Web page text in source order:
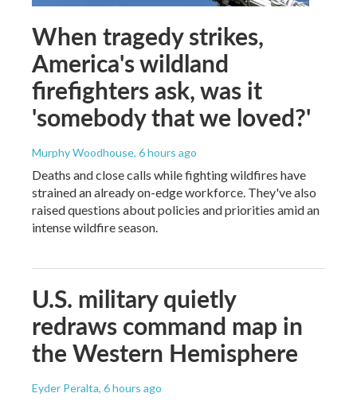
When tragedy strikes,
America's wildland
firefighters ask, was it
'somebody that we loved?'
Murphy Woodhouse, 6 hours ago
Deaths and close calls while fighting wildfires have
strained an already on-edge workforce. They've also
raised questions about policies and priorities amid an
intense wildfire season.
U.S. military quietly
redraws command map in
the Western Hemisphere
Eyder Peralta, 6 hours ago